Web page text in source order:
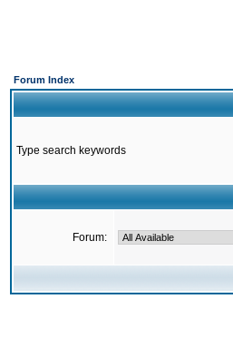
Forum Index
Type search keywords
Forum: